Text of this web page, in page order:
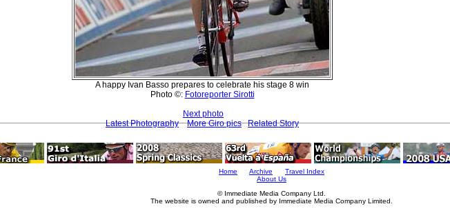
A happy Ivan Basso prepares to celebrate his stage 8 win
Photo ©: Fotoreporter Sirotti
Next photo
Latest Photography
More Giro pics Related Story
Home Archive
Travel Index
About Us
© Immediate Media Company Ltd.
The website is owned and published by Immediate Media Company Limited.